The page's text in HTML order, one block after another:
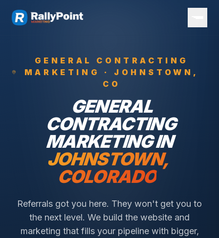
GENERAL CONTRACTING
MARKETING · JOHNSTOWN ,
CO
GENERAL
CONTRACTING
MARKETING IN
JOHNSTOWN,
COLORADO
Referrals got you here. They won't get you to
the next level. We build the website and
marketing that fills your pipeline with bigger,